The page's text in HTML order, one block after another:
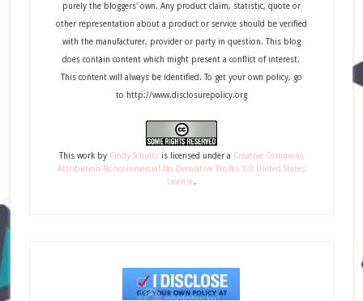
purely the bloggers' own. Any product claim, statistic, quote or
other representation about a product or service should be verified
with the manufacturer, provider or party in question. This blog
does contain content which might present a conflict of interest.
This content will always be identified. To get your own policy, go
to http://www.disclosurepolicy.org
This workby Cindy Schultzis licensed under a Creative Commons
Attribution-Noncommercial-No Derivative Works 3.0 United States
License.